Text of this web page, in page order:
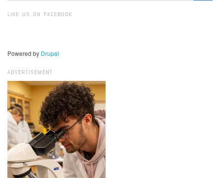
FORM
LIKE US ON FACEBOOK
Powered by Drupal
ADVERTISEMENT